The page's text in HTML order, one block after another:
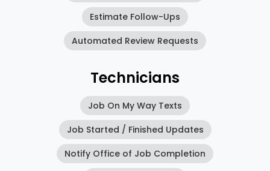
Estimate Follow-Ups
Automated Review Requests
Technicians
Job On My Way Texts
Job Started / Finished Updates
Notify Office of Job Completion